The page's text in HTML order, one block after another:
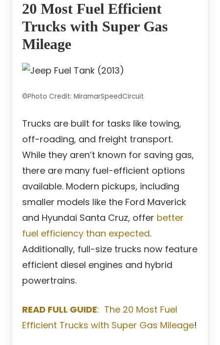
20 Most Fuel Efficient
Trucks with Super Gas
Mileage
©Photo Credit: MiramarSpeedCircuit
Trucks are built for tasks like towing,
off-roading, and freight transport.
While they aren’t known for saving gas,
there are many fuel-efficient options
available. Modern pickups, including
smaller models like the Ford Maverick
and Hyundai Santa Cruz, offer better
fuel efficiency than expected.
Additionally, full-size trucks now feature
efficient diesel engines and hybrid
powertrains.
READ FULL GUIDE: The 20 Most Fuel
Efficient Trucks with Super Gas Mileage!